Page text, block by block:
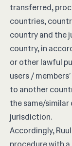
transferred,
countries,
country and the
country, in
or other lawful
users /
to another
the same/
jurisdiction.
Accordingly,